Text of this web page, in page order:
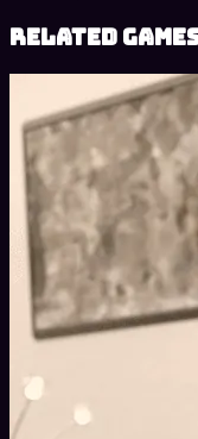
Related